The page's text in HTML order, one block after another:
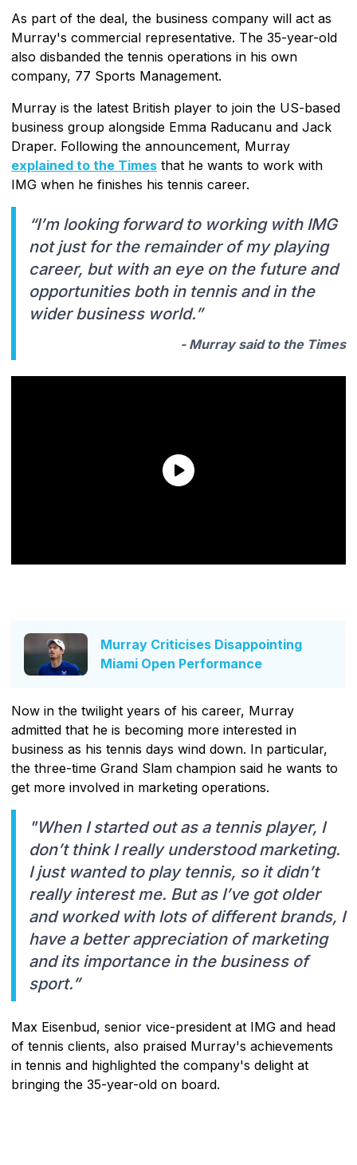
As part of the deal, the business company will act as
Murray's commercial representative. The 35-year-old
also disbanded the tennis operations in his own
company, 77 Sports Management.
Murray is the latest British player to join the US-based
business group alongside Emma Raducanu and Jack
Draper. Following the announcement, Murray
explained to the Times that he wants to work with
IMG when he finishes his tennis career.
“I’m looking forward to working with IMG
not just for the remainder of my playing
career, but with an eye on the future and
opportunities both in tennis and in the
wider business world.”
- Murray said to the Times
Murray Criticises Disappointing
Miami Open Performance
Now in the twilight years of his career, Murray
admitted that he is becoming more interested in
business as his tennis days wind down. In particular,
the three-time Grand Slam champion said he wants to
get more involved in marketing operations.
"When I started out as a tennis player, I
don’t think I really understood marketing.
I just wanted to play tennis, so it didn’t
really interest me. But as I’ve got older
and worked with lots of different brands, I
have a better appreciation of marketing
and its importance in the business of
sport.”
Max Eisenbud, senior vice-president at IMG and head
of tennis clients, also praised Murray's achievements
in tennis and highlighted the company's delight at
bringing the 35-year-old on board.